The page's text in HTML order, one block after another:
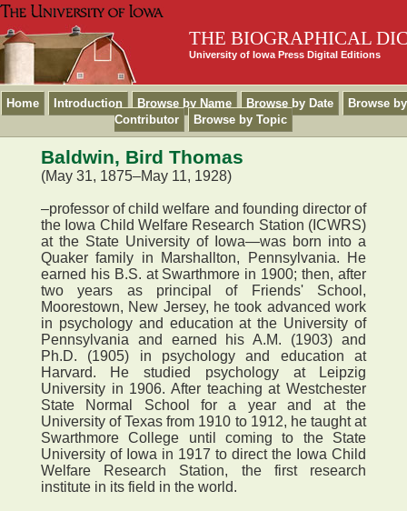
THE BIOGRAPHICAL
University of Iowa Press Digital Editions
Home Introduction Browse by Name Browse by Date
Browse by
Contributor
Browse by Topic
Baldwin, Bird Thomas
(May 31, 1875–May 11, 1928)
–professor of child welfare and founding director of
the Iowa Child Welfare Research Station (ICWRS)
at the State University of Iowa—was born into a
Quaker family in Marshallton, Pennsylvania. He
earned his B.S. at Swarthmore in 1900; then, after
two years as principal of Friends' School,
Moorestown, New Jersey, he took advanced work
in psychology and education at the University of
Pennsylvania and earned his A.M. (1903) and
Ph.D. (1905) in psychology and education at
Harvard. He studied psychology at Leipzig
University in 1906. After teaching at Westchester
State Normal School for a year and at the
University of Texas from 1910 to 1912, he taught at
Swarthmore College until coming to the State
University of Iowa in 1917 to direct the Iowa Child
Welfare Research Station, the first research
institute in its field in the world.